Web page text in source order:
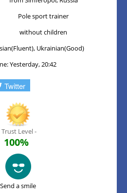
Pole sport trainer
without children
Ukrainian(Good)
Yesterday, 20:42
Twitter
Trust Level -
100%
Send a smile